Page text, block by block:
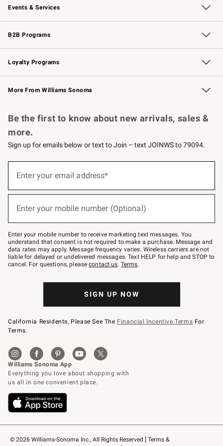
Events & Services
Wedding & Gift Registry Free Design Services
Events Knife Sharpening
Gift Cards
B2B Programs
B2B Overview Contract
Trade Professional Chefs
Corporate Gifting
Loyalty Programs
Williams Sonoma Credit Card Key Rewards
Williams Sonoma Reserve
More From Williams Sonoma
© 2026 Williams-Sonoma Inc., All Rights Reserved
Terms &
Be the first to know about new arrivals, sales &
more.
Sign up for emails below or text to Join – text JOINWS to 79094.
below
Join
–
text
JOINWS
to
79094.
Enter your email address*
Enter your mobile number (Optional)
Enter your mobile number to receive marketing text messages. You
understand that consent is not required to make a purchase. Message and
data rates may apply. Message frequency varies. Wireless carriers are not
liable for delayed or undelivered messages. Text HELP for help and STOP to
cancel. For questions, pleasecontact us. Terms.
SIGN UP NOW
California Residents, Please See The Financial Incentive Terms For
Terms.